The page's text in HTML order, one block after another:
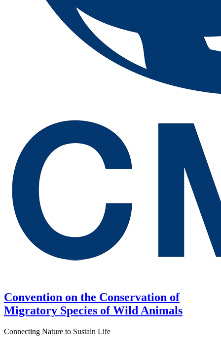
Convention on the Conservation of
Migratory Species of Wild Animals
Connecting Nature to Sustain Life